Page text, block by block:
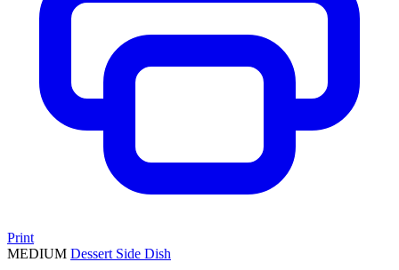
Print
MEDIUM Dessert Side Dish